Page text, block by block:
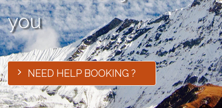
you
NEED HELP BOOKING ?